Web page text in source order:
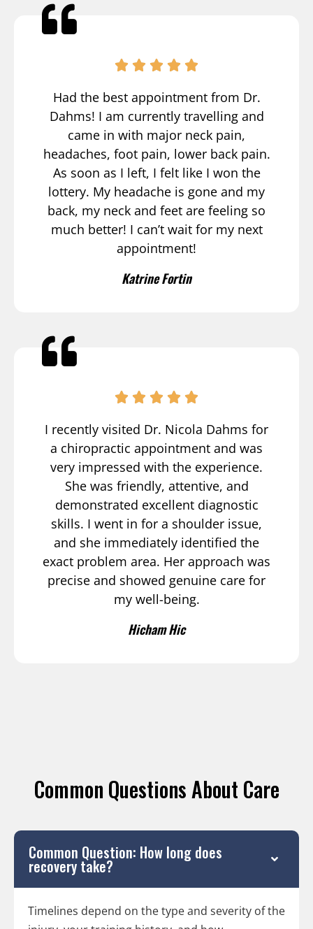
Had the best appointment from Dr.
Dahms! I am currently travelling and
came in with major neck pain,
headaches, foot pain, lower back pain.
As soon as I left, I felt like I won the
lottery. My headache is gone and my
back, my neck and feet are feeling so
much better! I can’t wait for my next
appointment!
Katrine Fortin
I recently visited Dr. Nicola Dahms for
a chiropractic appointment and was
very impressed with the experience.
She was friendly, attentive, and
demonstrated excellent diagnostic
skills. I went in for a shoulder issue,
and she immediately identified the
exact problem area. Her approach was
precise and showed genuine care for
my well-being.
Hicham Hic
Common Questions About Care
Common Question: How long does
recovery take?
Timelines depend on the type and severity of the